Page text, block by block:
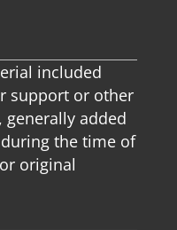
included
support or other
generally added
the time of
original